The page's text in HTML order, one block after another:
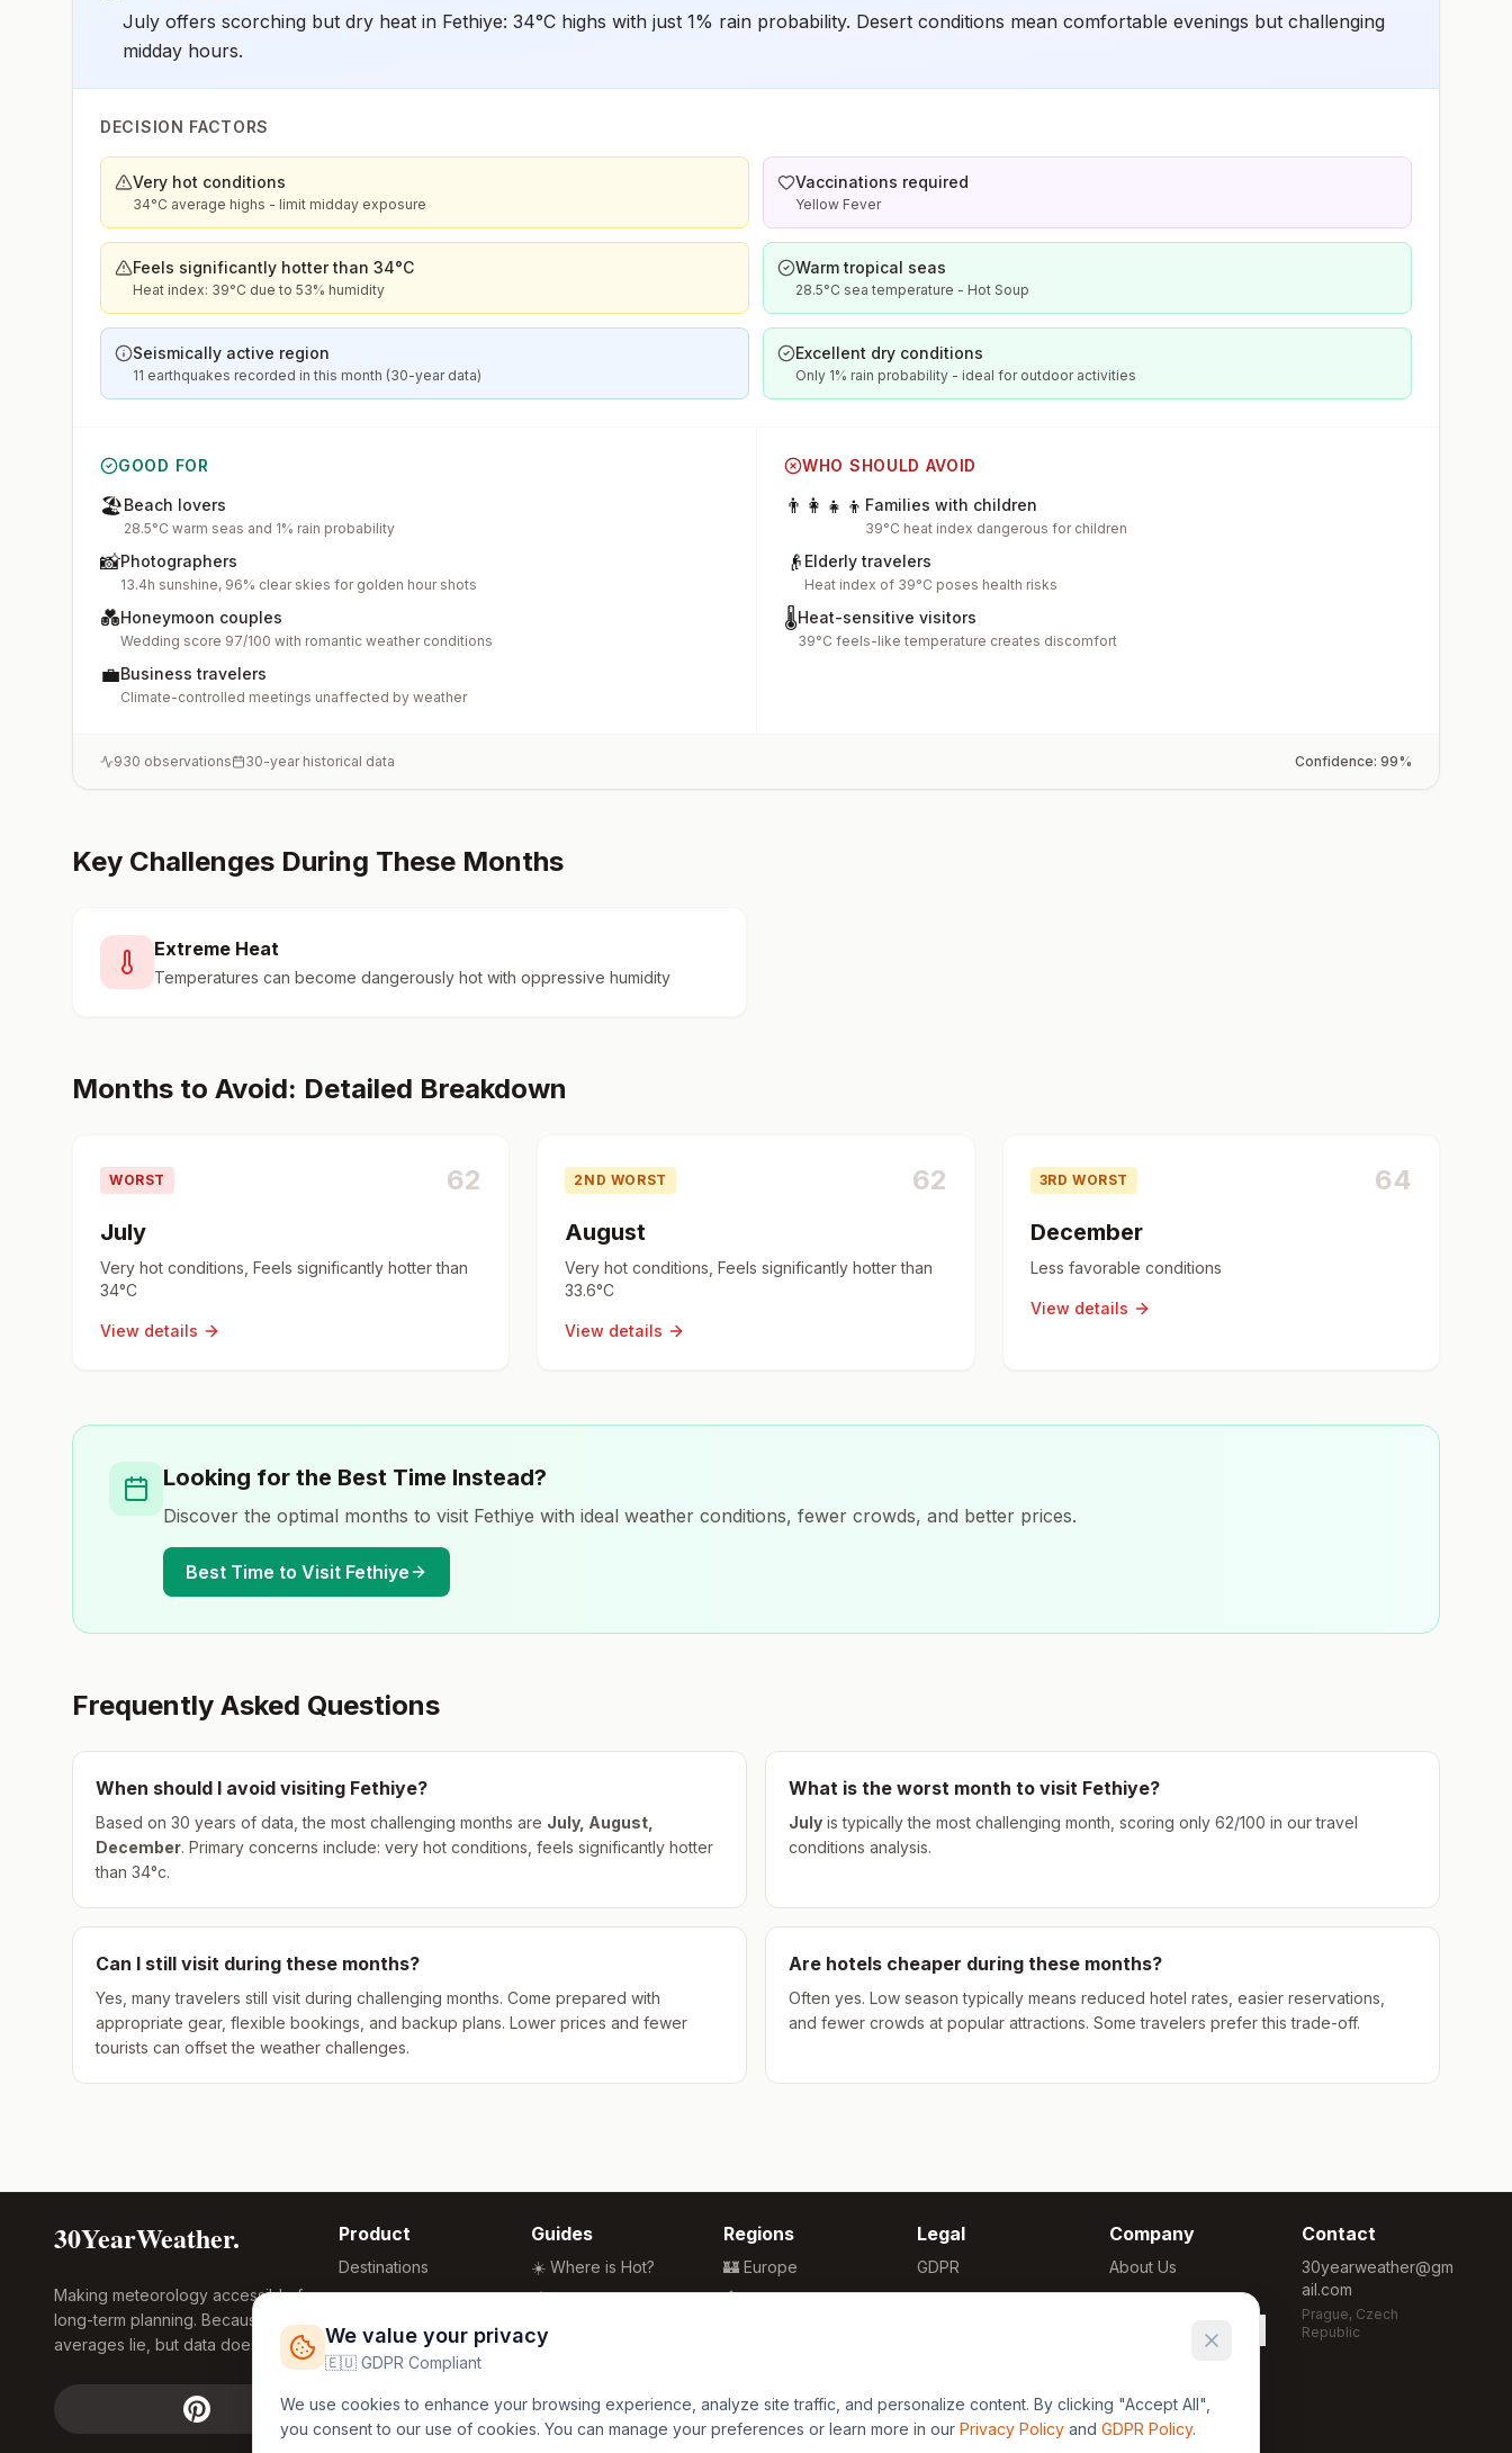
July offers scorching but dry heat in Fethiye: 34°C highs with just 1% rain probability. Desert conditions mean comfortable evenings but challenging
midday hours.
DECISION FACTORS
Very hot conditions
34°C average highs - limit midday exposure
Vaccinations required
Yellow Fever
Feels significantly hotter than 34°C
Heat index: 39°C due to 53% humidity
Warm tropical seas
28.5°C sea temperature - Hot Soup
Seismically active region
11 earthquakes recorded in this month (30-year data)
Excellent dry conditions
Only 1% rain probability - ideal for outdoor activities
GOOD FOR
🏖️Beach lovers
28.5°C warm seas and 1% rain probability
📸Photographers
13.4h sunshine, 96% clear skies for golden hour shots
💑Honeymoon couples
Wedding score 97/100 with romantic weather conditions
💼Business travelers
Climate-controlled meetings unaffected by weather
WHO SHOULD AVOID
👨‍👩‍👧‍👦 Families with children
39°C heat index dangerous for children
👴 Elderly travelers
Heat index of 39°C poses health risks
🌡️Heat-sensitive visitors
39°C feels-like temperature creates discomfort
930 observations 30-year historical data Confidence: 99%
Key Challenges During These Months
Extreme Heat
Temperatures can become dangerously hot with oppressive humidity
Months to Avoid: Detailed Breakdown
WORST 62
July
Very hot conditions, Feels significantly hotter than
34°C
View details
2ND WORST 62
August
Very hot conditions, Feels significantly hotter than
33.6°C
View details
3RD WORST 64
December
Less favorable conditions
View details
Looking for the Best Time Instead?
Discover the optimal months to visit Fethiye with ideal weather conditions, fewer crowds, and better prices.
Best Time to Visit Fethiye
Frequently Asked Questions
When should I avoid visiting Fethiye?
Based on 30 years of data, the most challenging months are July, August,
December. Primary concerns include: very hot conditions, feels significantly hotter
than 34°c.
What is the worst month to visit Fethiye?
July is typically the most challenging month, scoring only 62/100 in our travel
conditions analysis.
Can I still visit during these months?
Yes, many travelers still visit during challenging months. Come prepared with
appropriate gear, flexible bookings, and backup plans. Lower prices and fewer
tourists can offset the weather challenges.
Are hotels cheaper during these months?
Often yes. Low season typically means reduced hotel rates, easier reservations,
and fewer crowds at popular attractions. Some travelers prefer this trade-off.
30YearWeather.
Making meteorology accessible for
long-term planning. Because
averages lie, but data doesn't.
Product
Destinations
Compare Tool
Research
Global Warming
Free Weather
Widgets
FREE
Guides
☀️ Where is Hot?
🌴 Winter Sun
🏖️ Best Beaches
🌍 Travel Guide
Regions
🏰 Europe
🏯 Asia
🏄 Oceania
Legal
GDPR
Privacy
Company
About Us
Methodology
Cookie Settings
Contact
30yearweather@gm
ail.com
Prague, Czech
Republic
We value your privacy
🇪🇺 GDPR Compliant
We use cookies to enhance your browsing experience, analyze site traffic, and personalize content. By clicking "Accept All",
you consent to our use of cookies. You can manage your preferences or learn more in our Privacy Policy and GDPR Policy.